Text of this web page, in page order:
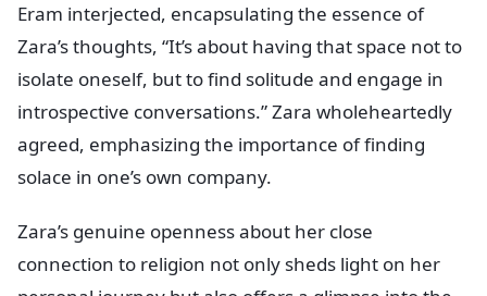
Eram interjected, encapsulating the essence of
Zara’s thoughts, “It’s about having that space not to
isolate oneself, but to find solitude and engage in
introspective conversations.” Zara wholeheartedly
agreed, emphasizing the importance of finding
solace in one’s own company.
Zara’s genuine openness about her close
connection to religion not only sheds light on her